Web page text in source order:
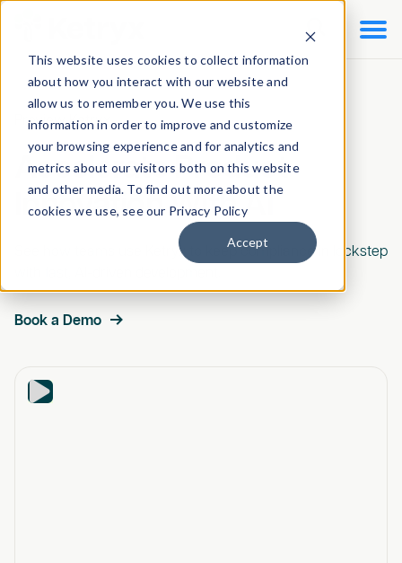
This website uses cookies to collect information
about how you interact with our website and
allow us to remember you. We use this
information in order to improve and customize
your browsing experience and for analytics and
metrics about our visitors both on this website
and other media. To find out more about the
cookies we use, see our Privacy Policy
Accept

Preview Ketryx
Accelerate Product
Innovation With AI
See how teams use Ketryx to keep compliance in lockstep
Book a Demo
